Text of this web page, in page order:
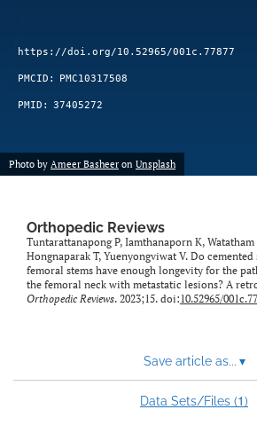
https://doi.org/10.52965/001c.77877
PMCID: PMC10317508
PMID: 37405272
Photo by Ameer Basheer on Unsplash
Orthopedic Reviews
Tuntarattanapong P, Iamthanaporn K,
Hongnaparak T, Yuenyongviwat V. Do
femoral stems have enough longevity for the
the femoral neck with metastatic lesions? A
Orthopedic Reviews. 2023;15. doi:10.52965/
Save article as... ▾
Data Sets/Files (1)